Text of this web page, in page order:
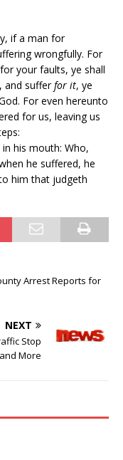
if a man for
wrongfully. For
your faults, ye shall
and sufferfor it, ye
For even hereunto
for us, leaving us
his mouth: Who,
he suffered, he
him that judgeth
Arrest Reports for
NEXT
Stop
More